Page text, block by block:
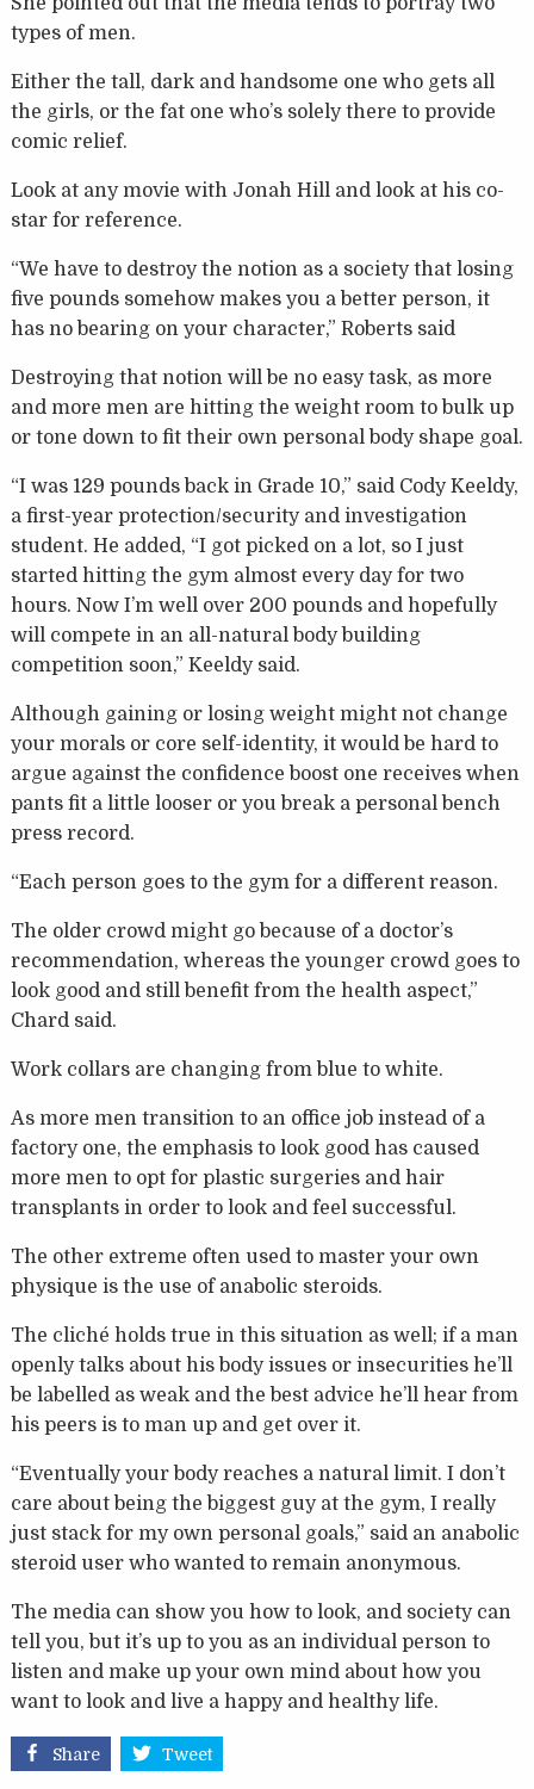
types of men.
Either the tall, dark and handsome one who gets all
the girls, or the fat one who’s solely there to provide
comic relief.
Look at any movie with Jonah Hill and look at his co-
star for reference.
“We have to destroy the notion as a society that losing
five pounds somehow makes you a better person, it
has no bearing on your character,” Roberts said
Destroying that notion will be no easy task, as more
and more men are hitting the weight room to bulk up
or tone down to fit their own personal body shape goal.
“I was 129 pounds back in Grade 10,” said Cody Keeldy,
a first-year protection/security and investigation
student. He added, “I got picked on a lot, so I just
started hitting the gym almost every day for two
hours. Now I’m well over 200 pounds and hopefully
will compete in an all-natural body building
competition soon,” Keeldy said.
Although gaining or losing weight might not change
your morals or core self-identity, it would be hard to
argue against the confidence boost one receives when
pants fit a little looser or you break a personal bench
press record.
“Each person goes to the gym for a different reason.
The older crowd might go because of a doctor’s
recommendation, whereas the younger crowd goes to
look good and still benefit from the health aspect,”
Chard said.
Work collars are changing from blue to white.
As more men transition to an office job instead of a
factory one, the emphasis to look good has caused
more men to opt for plastic surgeries and hair
transplants in order to look and feel successful.
The other extreme often used to master your own
physique is the use of anabolic steroids.
The cliché holds true in this situation as well; if a man
openly talks about his body issues or insecurities he’ll
be labelled as weak and the best advice he’ll hear from
his peers is to man up and get over it.
“Eventually your body reaches a natural limit. I don’t
care about being the biggest guy at the gym, I really
just stack for my own personal goals,” said an anabolic
steroid user who wanted to remain anonymous.
The media can show you how to look, and society can
tell you, but it’s up to you as an individual person to
listen and make up your own mind about how you
want to look and live a happy and healthy life.
Share Tweet